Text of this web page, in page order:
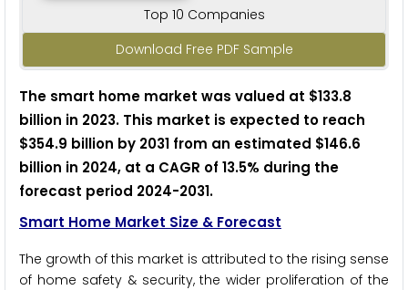
Top 10 Companies
Download Free PDF Sample
The smart home market was valued at $133.8
billion in 2023. This market is expected to reach
$354.9 billion by 2031 from an estimated $146.6
billion in 2024, at a CAGR of 13.5% during the
forecast period 2024-2031.
Smart Home Market Size & Forecast
The growth of this market is attributed to the rising sense
of home safety & security, the wider proliferation of the